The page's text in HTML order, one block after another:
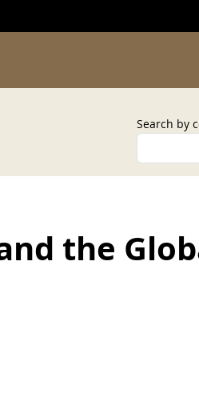
Search by
the